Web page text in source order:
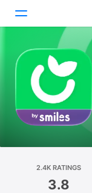
Today
Games
Apps
Platform
2.4K RATINGS
3.8